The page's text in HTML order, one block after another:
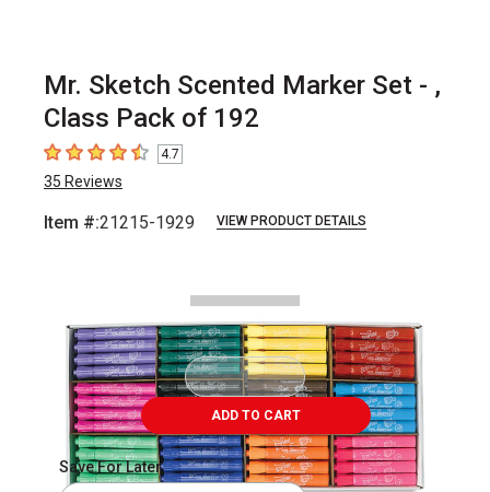
Mr. Sketch Scented Marker Set - ,
Class Pack of 192
4.7 out of 5 stars
4.7
35 Reviews
Item #:21215-1929 VIEW PRODUCT DETAILS
ADD TO CART
Save For Later